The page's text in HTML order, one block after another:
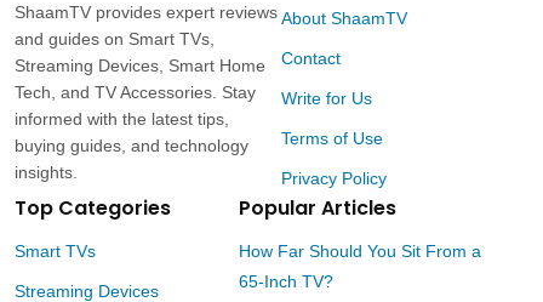
ShaamTV provides expert reviews
and guides on Smart TVs,
Streaming Devices, Smart Home
Tech, and TV Accessories. Stay
informed with the latest tips,
buying guides, and technology
insights.
About ShaamTV
Contact
Write for Us
Terms of Use
Privacy Policy
Top Categories
Smart TVs
Streaming Devices
Popular Articles
How Far Should You Sit From a
65-Inch TV?